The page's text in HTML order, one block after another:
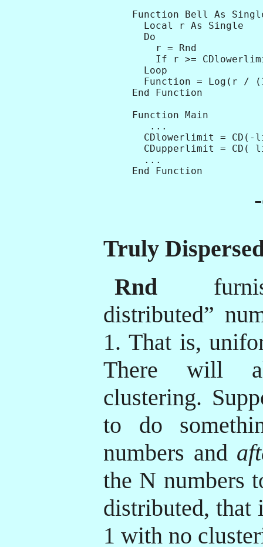
Function Bell As
  Local r As Single
  Do
    r = Rnd
If r >=
  Loop
Function = Log(r /
End Function
Function Main
   ...
CDlowerlimit = CD(-
CDupperlimit = CD(
  ...
Truly
Rnd
distributed”
1. That is,
There will
clustering.
to do
numbers and
the N numbers
distributed, that
1 with no